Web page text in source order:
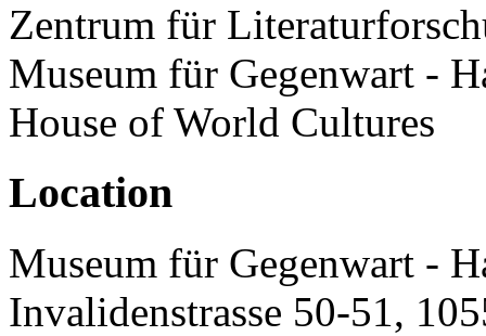
Zentrum für
Museum für Gegenwart -
House of World Cultures
Location
Museum für Gegenwart -
Invalidenstrasse 50-51,